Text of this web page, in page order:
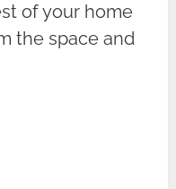
of your home
the space and